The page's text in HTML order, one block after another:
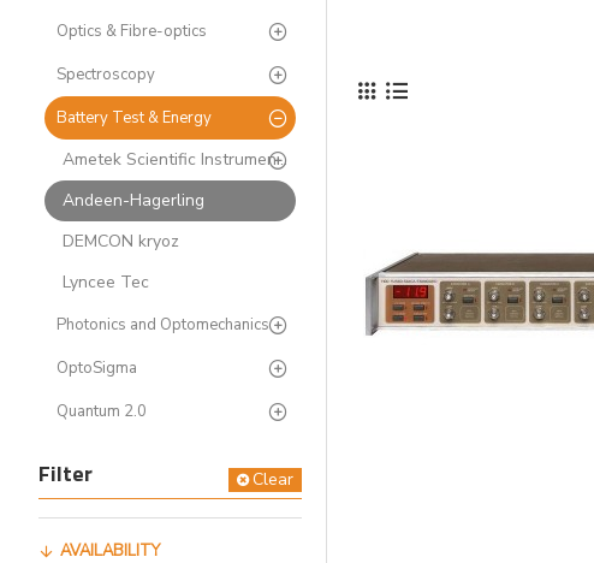
Optics & Fibre-optics
Spectroscopy
Battery Test & Energy
Ametek Scientific Instruments
Andeen-Hagerling
DEMCON kryoz
Lyncee Tec
Photonics and Optomechanics
OptoSigma
Quantum 2.0
Filter Clear
AVAILABILITY